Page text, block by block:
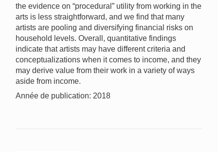
the evidence on “procedural” utility from working in the
arts is less straightforward, and we find that many
artists are pooling and diversifying financial risks on
household levels. Overall, quantitative findings
indicate that artists may have different criteria and
conceptualizations when it comes to income, and they
may derive value from their work in a variety of ways
aside from income.
Année de publication: 2018